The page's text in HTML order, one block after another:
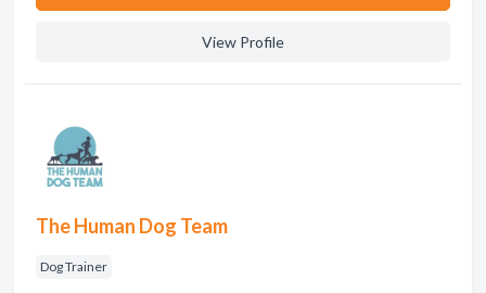
View Profile
The Human Dog Team
Dog Trainer